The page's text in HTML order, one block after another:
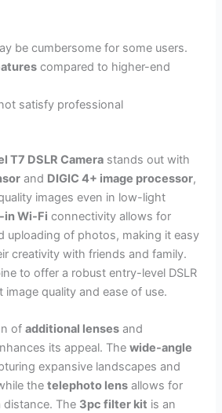
be cumbersome for some users.
compared to higher-end
satisfy professional
T7 DSLR Camera stands out with
and DIGIC 4+ image processor,
images even in low-light
in Wi-Fi connectivity allows for
uploading of photos, making it easy
creativity with friends and family.
to offer a robust entry-level DSLR
image quality and ease of use.
ofadditional lenses and
its appeal. Thewide-angle
expansive landscapes and
thetelephoto lens allows for
The 3pc filter kit is an